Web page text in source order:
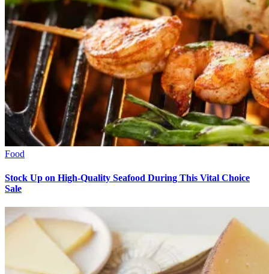
Food
Stock Up on High-Quality Seafood During This Vital Choice
Sale